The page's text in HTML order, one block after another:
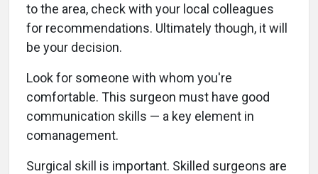
to the area, check with your local colleagues
for recommendations. Ultimately though, it will
be your decision.
Look for someone with whom you're
comfortable. This surgeon must have good
communication skills — a key element in
comanagement.
Surgical skill is important. Skilled surgeons are